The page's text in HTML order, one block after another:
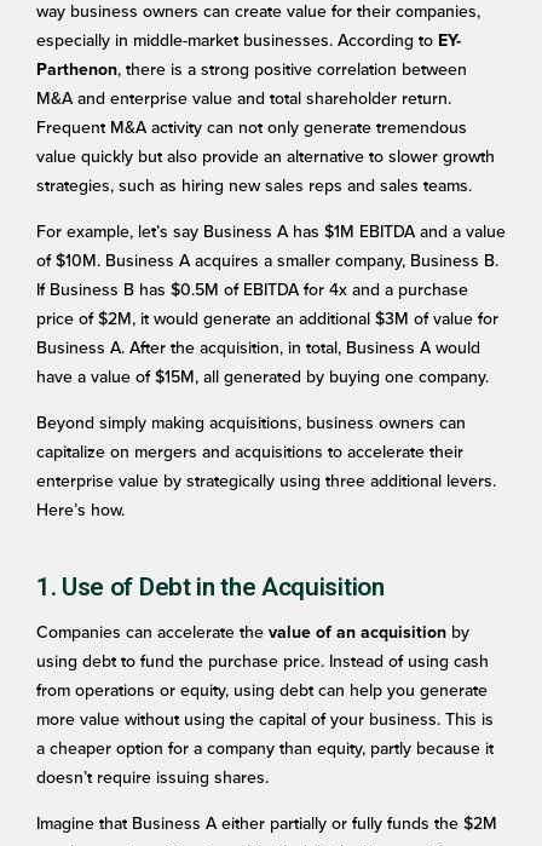
way business owners can create value for their companies,
especially in middle-market businesses. According to EY-
Parthenon, there is a strong positive correlation between
M&A and enterprise value and total shareholder return.
Frequent M&A activity can not only generate tremendous
value quickly but also provide an alternative to slower growth
strategies, such as hiring new sales reps and sales teams.
For example, let’s say Business A has $1M EBITDA and a value
of $10M. Business A acquires a smaller company, Business B.
If Business B has $0.5M of EBITDA for 4x and a purchase
price of $2M, it would generate an additional $3M of value for
Business A. After the acquisition, in total, Business A would
have a value of $15M, all generated by buying one company.
Beyond simply making acquisitions, business owners can
capitalize on mergers and acquisitions to accelerate their
enterprise value by strategically using three additional levers.
Here’s how.
1. Use of Debt in the Acquisition
Companies can accelerate the value of an acquisition by
using debt to fund the purchase price. Instead of using cash
from operations or equity, using debt can help you generate
more value without using the capital of your business. This is
a cheaper option for a company than equity, partly because it
doesn’t require issuing shares.
Imagine that Business A either partially or fully funds the $2M